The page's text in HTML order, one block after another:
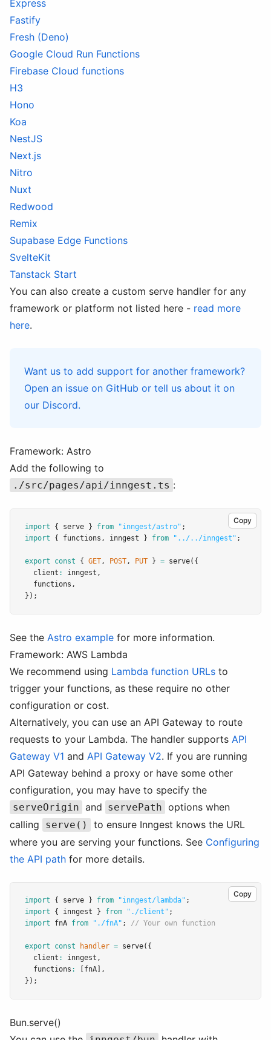
Express
Fastify
Fresh (Deno)
Google Cloud Run Functions
Firebase Cloud functions
H3
Hono
Koa
NestJS
Next.js
Nitro
Nuxt
Redwood
Remix
Supabase Edge Functions
SvelteKit
Tanstack Start
You can also create a custom serve handler for any
framework or platform not listed here - read more
here.
Want us to add support for another framework?
Open an issue on GitHub or tell us about it on
our Discord.
Framework: Astro
Add the following to
./src/pages/api/inngest.ts :
Copy
import { serve } from "inngest/astro" ;
import { functions , inngest } from "../../inngest" ;
export const { GET, POST, PUT } = serve({
  client
: inngest ,
  functions
,
});
See the Astro example for more information.
Framework: AWS Lambda
We recommend using Lambda function URLs to
trigger your functions, as these require no other
configuration or cost.
Alternatively, you can use an API Gateway to route
requests to your Lambda. The handler supports API
Gateway V1 and API Gateway V2. If you are running
API Gateway behind a proxy or have some other
configuration, you may have to specify the
serveOrigin and servePath options when
calling
serve()
to ensure Inngest knows the URL
where you are serving your functions. See Configuring
the API path for more details.
Copy
import { serve } from "inngest/lambda" ;
import { inngest } from "./client" ;
import fnA from "./fnA" ; // Your own function
export const handler = serve({
  client
: inngest ,
  functions
: [fnA]
,
});
Bun.serve()